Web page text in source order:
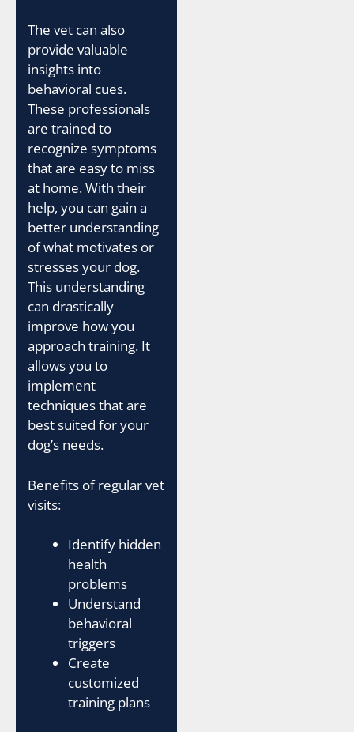
The vet can also
provide valuable
insights into
behavioral cues.
These professionals
are trained to
recognize symptoms
that are easy to miss
at home. With their
help, you can gain a
better understanding
of what motivates or
stresses your dog.
This understanding
can drastically
improve how you
approach training. It
allows you to
implement
techniques that are
best suited for your
dog’s needs.
Benefits of regular vet
visits:
Identify hidden
health
problems
Understand
behavioral
triggers
Create
customized
training plans